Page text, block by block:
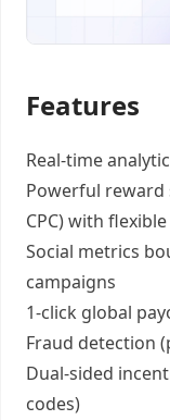
Features
Real-time
Powerful
CPC) with
Social metrics
campaigns
1-click global
Fraud detection
Dual-sided
codes)